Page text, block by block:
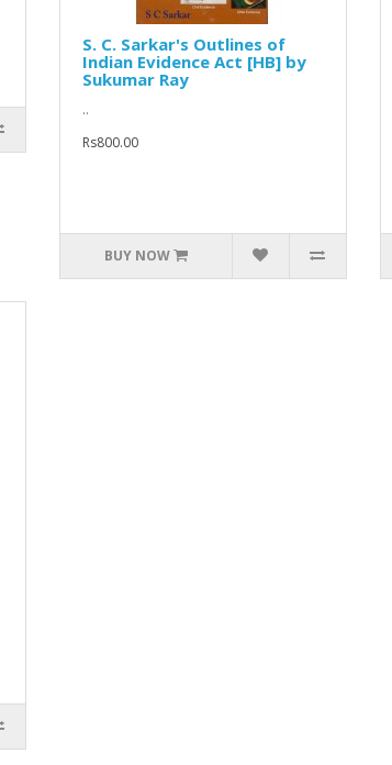
S. C. Sarkar's Outlines of
Indian Evidence Act [HB] by
Sukumar Ray
..
Rs800.00
BUY NOW